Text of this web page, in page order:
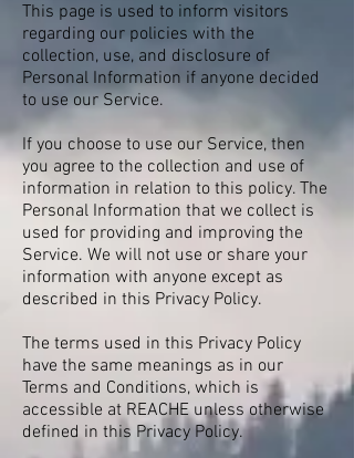
This page is used to inform visitors
regarding our policies with the
collection, use, and disclosure of
Personal Information if anyone decided
to use our Service.
If you choose to use our Service, then
you agree to the collection and use of
information in relation to this policy. The
Personal Information that we collect is
used for providing and improving the
Service. We will not use or share your
information with anyone except as
described in this Privacy Policy.
The terms used in this Privacy Policy
have the same meanings as in our
Terms and Conditions, which is
accessible at REACHE unless otherwise
defined in this Privacy Policy.